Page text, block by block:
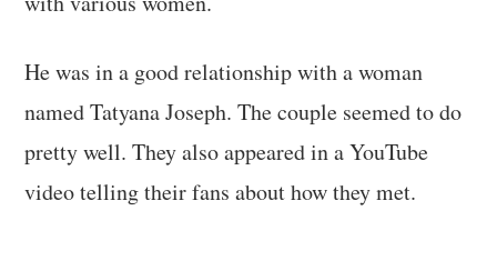
He was in a good relationship with a woman
named Tatyana Joseph. The couple seemed to do
pretty well. They also appeared in a YouTube
video telling their fans about how they met.